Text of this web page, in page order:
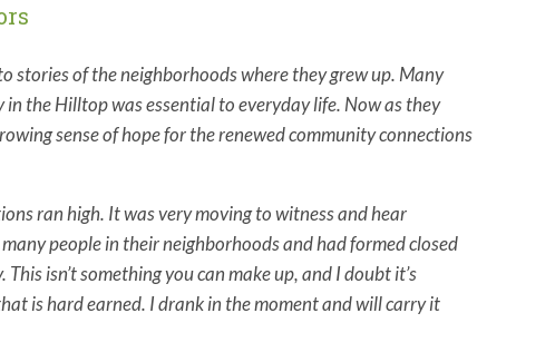
stories of the neighborhoods where they grew up. Many
the Hilltop was essential to everyday life. Now as they
sense of hope for the renewed community connections
ran high. It was very moving to witness and hear
people in their neighborhoods and had formed closed
isn’t something you can make up, and I doubt it’s
is hard earned. I drank in the moment and will carry it